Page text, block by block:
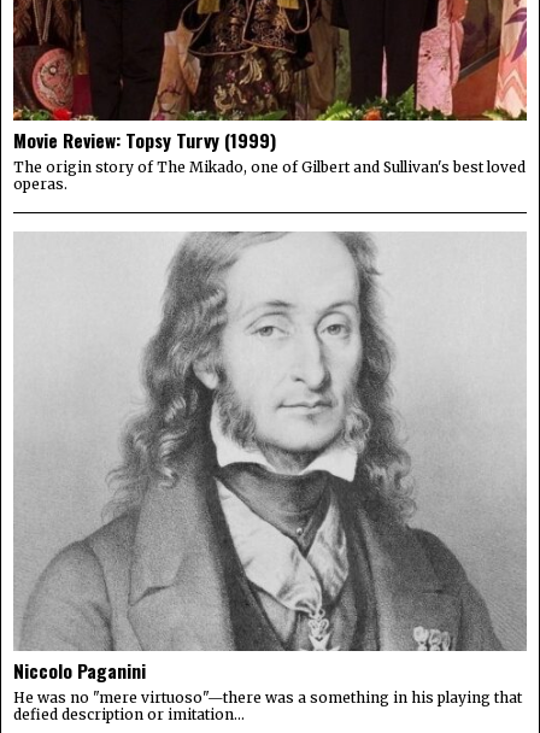
Movie Review: Topsy Turvy (1999)
The origin story of The Mikado, one of Gilbert and Sullivan's best loved
operas.
Niccolo Paganini
He was no "mere virtuoso"—there was a something in his playing that
defied description or imitation...